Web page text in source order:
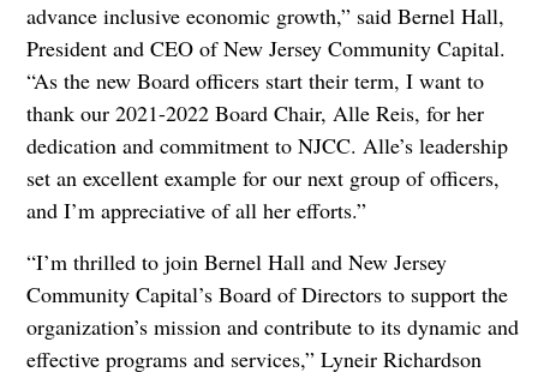
advance inclusive economic growth,” said Bernel Hall,
President and CEO of New Jersey Community Capital.
“As the new Board officers start their term, I want to
thank our 2021-2022 Board Chair, Alle Reis, for her
dedication and commitment to NJCC. Alle’s leadership
set an excellent example for our next group of officers,
and I’m appreciative of all her efforts.”
“I’m thrilled to join Bernel Hall and New Jersey
Community Capital’s Board of Directors to support the
organization’s mission and contribute to its dynamic and
effective programs and services,” Lyneir Richardson